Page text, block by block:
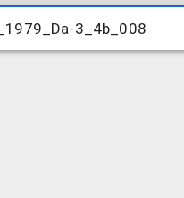
3_4b_008
3_4b_008